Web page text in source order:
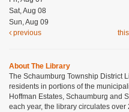
Sat, Aug 08
Sun, Aug 09
previous
About The Library
The Schaumburg Township District
residents in portions of the
Hoffman Estates, Schaumburg and
each year, the library circulates